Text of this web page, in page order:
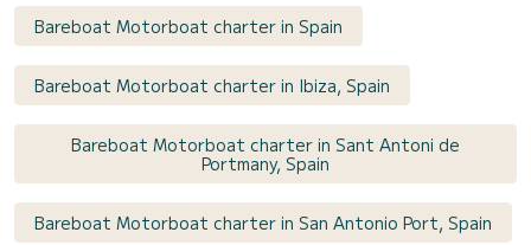
Bareboat Motorboat charter in Spain
Bareboat Motorboat charter in Ibiza, Spain
Bareboat Motorboat charter in Sant Antoni de
Portmany, Spain
Bareboat Motorboat charter in San Antonio Port, Spain